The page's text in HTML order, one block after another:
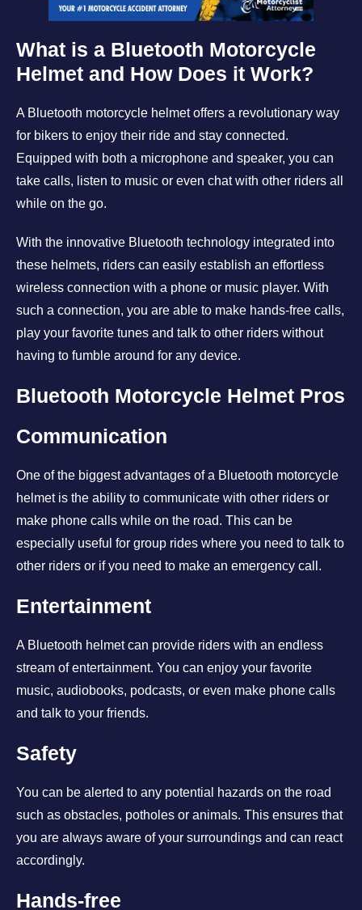
What is a Bluetooth Motorcycle
Helmet and How Does it Work?
A Bluetooth motorcycle helmet offers a revolutionary way
for bikers to enjoy their ride and stay connected.
Equipped with both a microphone and speaker, you can
take calls, listen to music or even chat with other riders all
while on the go.
With the innovative Bluetooth technology integrated into
these helmets, riders can easily establish an effortless
wireless connection with a phone or music player. With
such a connection, you are able to make hands-free calls,
play your favorite tunes and talk to other riders without
having to fumble around for any device.
Bluetooth Motorcycle Helmet Pros
Communication
One of the biggest advantages of a Bluetooth motorcycle
helmet is the ability to communicate with other riders or
make phone calls while on the road. This can be
especially useful for group rides where you need to talk to
other riders or if you need to make an emergency call.
Entertainment
A Bluetooth helmet can provide riders with an endless
stream of entertainment. You can enjoy your favorite
music, audiobooks, podcasts, or even make phone calls
and talk to your friends.
Safety
You can be alerted to any potential hazards on the road
such as obstacles, potholes or animals. This ensures that
you are always aware of your surroundings and can react
accordingly.
Hands-free